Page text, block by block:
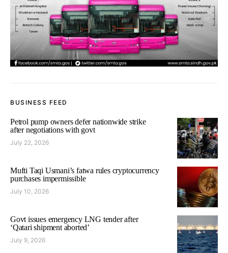
BUSINESS FEED
Petrol pump owners defer nationwide strike
after negotiations with govt
July 22, 2026
Mufti Taqi Usmani’s fatwa rules cryptocurrency
purchases impermissible
July 10, 2026
Govt issues emergency LNG tender after
‘Qatari shipment aborted’
July 9, 2026